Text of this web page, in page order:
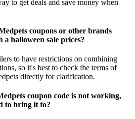
to get deals and save money when
coupons or other brands
halloween sale prices?
to have restrictions on combining
so it's best to check the terms of
directly for clarification.
coupon code is not working,
to bring it to?